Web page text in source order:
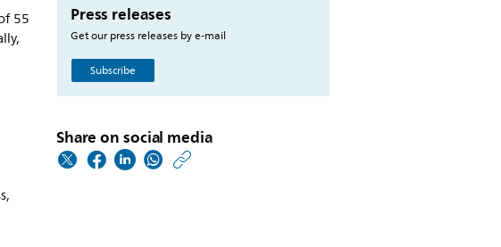
55
Press releases
Get our press releases by e-mail
Subscribe
Share on social media